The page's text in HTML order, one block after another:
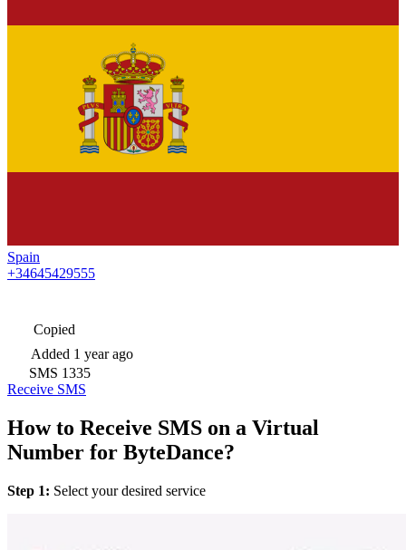
Spain
+34645429555
Copied
Added 1 year ago
SMS 1335
Receive SMS
How to Receive SMS on a Virtual
Number for ByteDance?
Step 1: Select your desired service